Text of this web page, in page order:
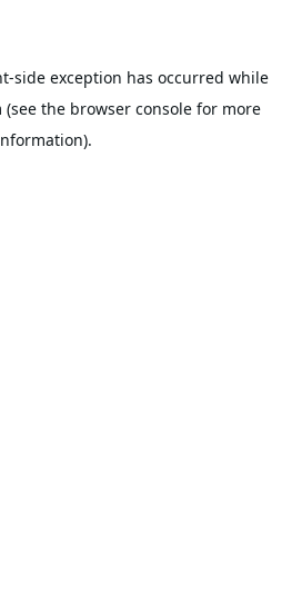
-side exception has occurred while
(see the browser consolefor more